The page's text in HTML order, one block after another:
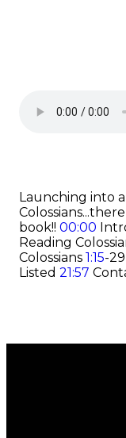
Launching into
book!! 00:00
Reading
Colossians 1:15-29
Listed 21:57